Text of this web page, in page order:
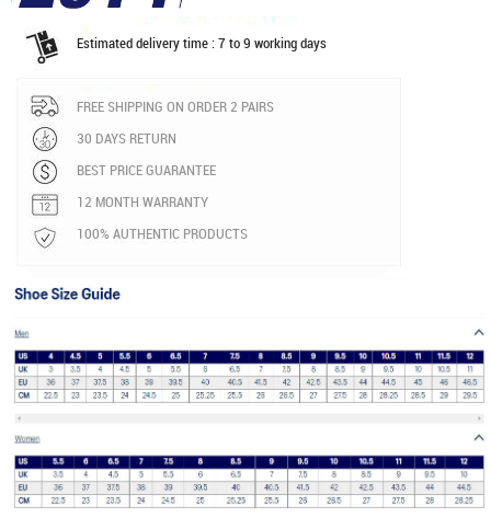
Estimated delivery time : 7 to 9 working days
FREE SHIPPING ON ORDER 2 PAIRS
30 DAYS RETURN
BEST PRICE GUARANTEE
12 MONTH WARRANTY
100% AUTHENTIC PRODUCTS